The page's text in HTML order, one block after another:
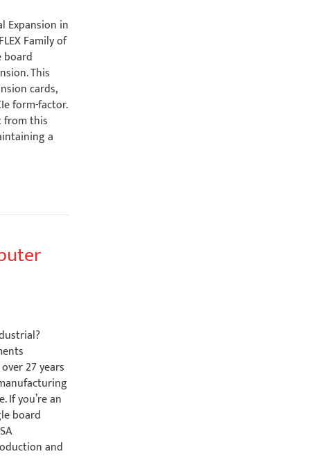
Expansion in
Family of
board
This
cards,
form-factor.
from this
a
27 years
you’re an
board
and